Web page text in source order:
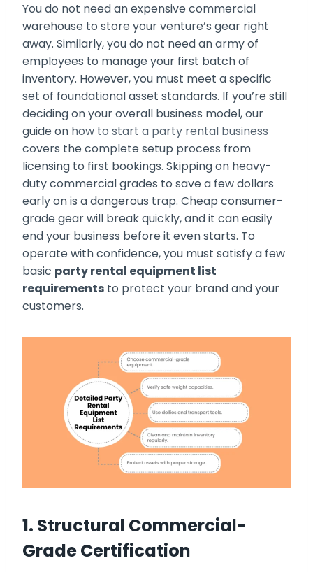
You do not need an expensive commercial
warehouse to store your venture’s gear right
away. Similarly, you do not need an army of
employees to manage your first batch of
inventory. However, you must meet a specific
set of foundational asset standards. If you’re still
deciding on your overall business model, our
guide on how to start a party rental business
covers the complete setup process from
licensing to first bookings. Skipping on heavy-
duty commercial grades to save a few dollars
early on is a dangerous trap. Cheap consumer-
grade gear will break quickly, and it can easily
end your business before it even starts. To
operate with confidence, you must satisfy a few
basic party rental equipment list
requirements to protect your brand and your
customers.
1. Structural Commercial-
Grade Certification